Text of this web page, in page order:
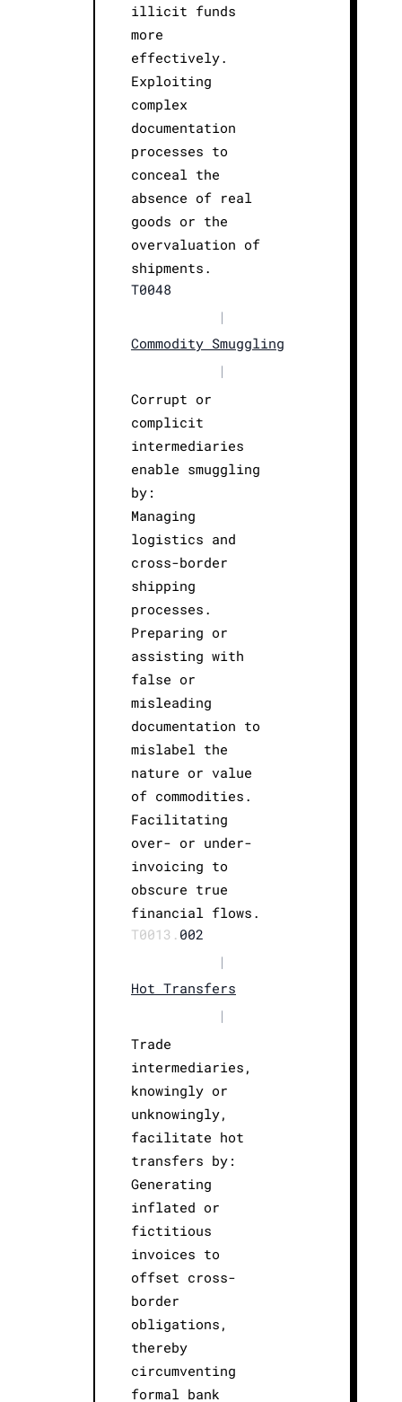
illicit funds
more
effectively.
Exploiting
complex
documentation
processes to
conceal the
absence of real
goods or the
overvaluation of
shipments.
T0048
|
Commodity Smuggling
|
Corrupt or
complicit
intermediaries
enable smuggling
by:
Managing
logistics and
cross-border
shipping
processes.
Preparing or
assisting with
false or
misleading
documentation to
mislabel the
nature or value
of commodities.
Facilitating
over- or under-
invoicing to
obscure true
financial flows.
T0013. 002
|
Hot Transfers
|
Trade
intermediaries,
knowingly or
unknowingly,
facilitate hot
transfers by:
Generating
inflated or
fictitious
invoices to
offset cross-
border
obligations,
thereby
circumventing
formal bank